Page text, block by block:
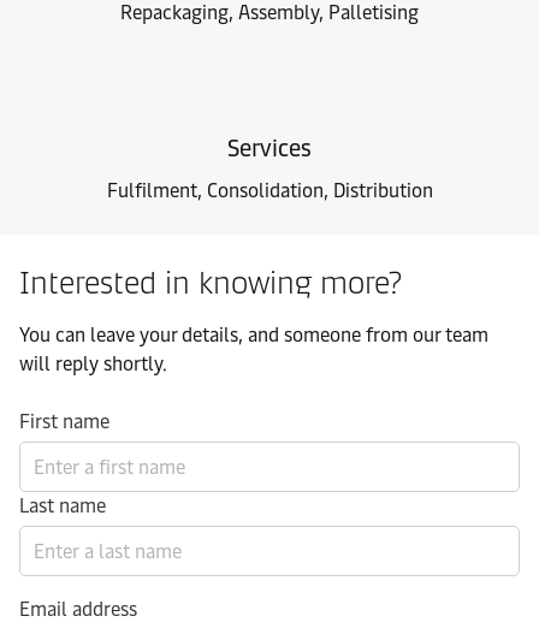
Repackaging, Assembly, Palletising
Services
Fulfilment, Consolidation, Distribution
Interested in knowing more?
You can leave your details, and someone from our team
will reply shortly.
First name
Last name
Email address